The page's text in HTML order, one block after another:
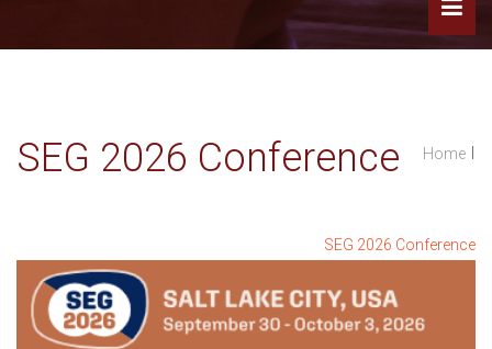
SEG 2026 Conference Home I
SEG 2026 Conference